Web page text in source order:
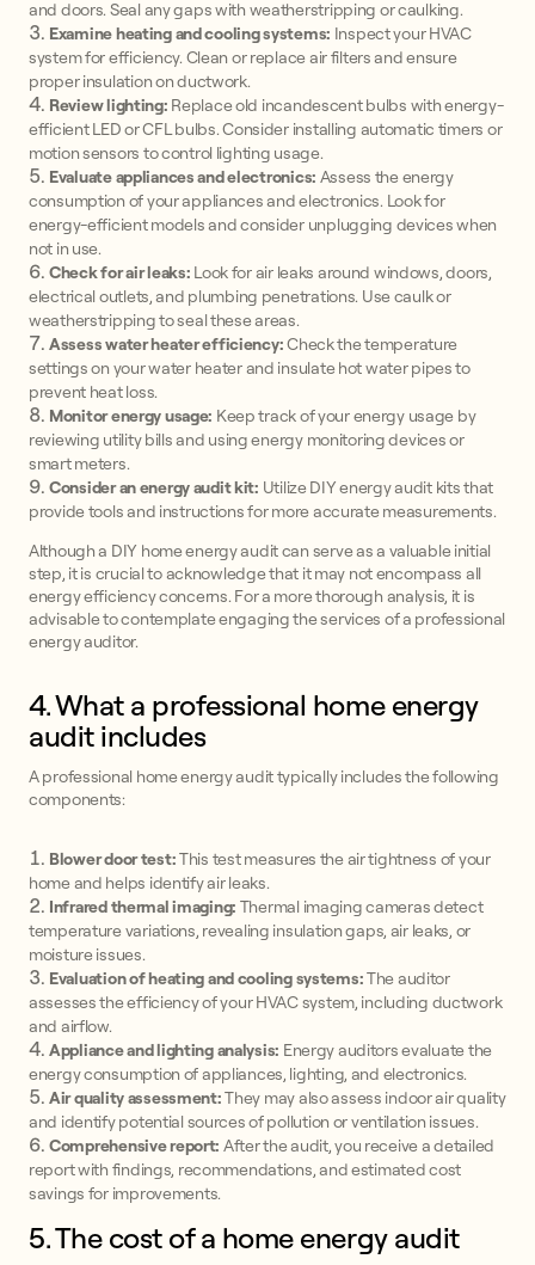
and doors. Seal any gaps with weatherstripping or caulking.
Examine heating and cooling systems: Inspect your HVAC
system for efficiency. Clean or replace air filters and ensure
proper insulation on ductwork.
Review lighting: Replace old incandescent bulbs with energy-
efficient LED or CFL bulbs. Consider installing automatic timers or
motion sensors to control lighting usage.
Evaluate appliances and electronics: Assess the energy
consumption of your appliances and electronics. Look for
energy-efficient models and consider unplugging devices when
not in use.
Check for air leaks: Look for air leaks around windows, doors,
electrical outlets, and plumbing penetrations. Use caulk or
weatherstripping to seal these areas.
Assess water heater efficiency:Check the temperature
settings on your water heater and insulate hot water pipes to
prevent heat loss.
Monitor energy usage: Keep track of your energy usage by
reviewing utility bills and using energy monitoring devices or
smart meters.
Consider an energy audit kit: Utilize DIY energy audit kits that
provide tools and instructions for more accurate measurements.
Although a DIY home energy audit can serve as a valuable initial
step, it is crucial to acknowledge that it may not encompass all
energy efficiency concerns. For a more thorough analysis, it is
advisable to contemplate engaging the services of a professional
energy auditor.
4. What a professional home energy
audit includes
A professional home energy audit typically includes the following
components:
Blower door test:This test measures the air tightness of your
home and helps identify air leaks.
Infrared thermal imaging: Thermal imaging cameras detect
temperature variations, revealing insulation gaps, air leaks, or
moisture issues.
Evaluation of heating and cooling systems:The auditor
assesses the efficiency of your HVAC system, including ductwork
and airflow.
Appliance and lighting analysis: Energy auditors evaluate the
energy consumption of appliances, lighting, and electronics.
Air quality assessment:They may also assess indoor air quality
and identify potential sources of pollution or ventilation issues.
Comprehensive report: After the audit, you receive a detailed
report with findings, recommendations, and estimated cost
savings for improvements.
5. The cost of a home energy audit